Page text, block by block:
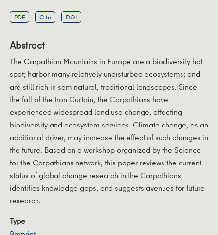
PDF Cite DOI
Abstract
The Carpathian Mountains in Europe are a biodiversity hot
spot; harbor many relatively undisturbed ecosystems; and
are still rich in seminatural, traditional landscapes. Since
the fall of the Iron Curtain, the Carpathians have
experienced widespread land use change, affecting
biodiversity and ecosystem services. Climate change, as an
additional driver, may increase the effect of such changes in
the future. Based on a workshop organized by the Science
for the Carpathians network, this paper reviews the current
status of global change research in the Carpathians,
identifies knowledge gaps, and suggests avenues for future
research.
Type